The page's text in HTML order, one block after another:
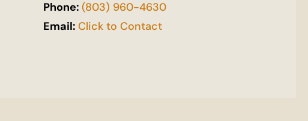
Phone: (803) 960-4630
Email: Click to Contact